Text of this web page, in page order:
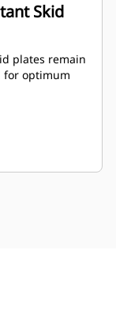
Skid
plates remain
for optimum